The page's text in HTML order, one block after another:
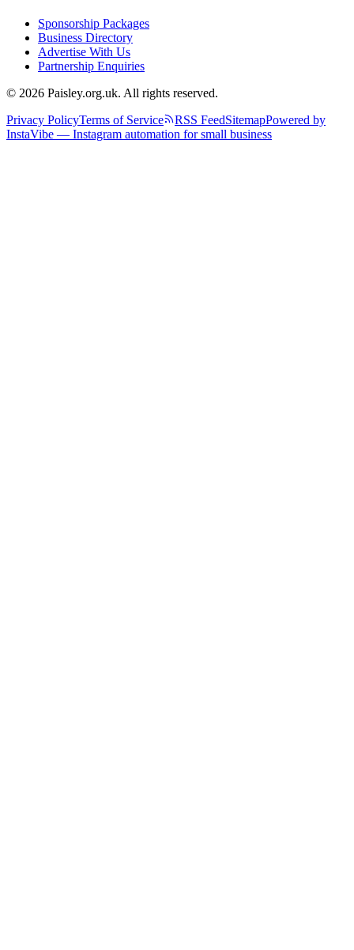
Sponsorship Packages
Business Directory
Advertise With Us
Partnership Enquiries
© 2026 Paisley.org.uk. All rights reserved.
Privacy PolicyTerms of Service RSS FeedSitemapPowered by
InstaVibe — Instagram automation for small business